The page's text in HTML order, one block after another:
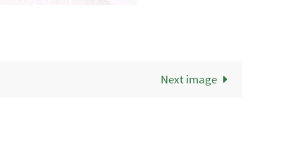
Next image